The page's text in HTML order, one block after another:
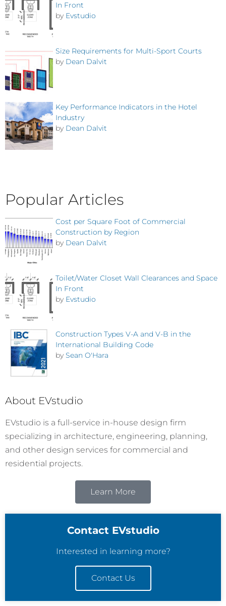
In Front
by Evstudio
Size Requirements for Multi-Sport Courts
by Dean Dalvit
Key Performance Indicators in the Hotel
Industry
by Dean Dalvit
Popular Articles
Cost per Square Foot of Commercial
Construction by Region
by Dean Dalvit
Toilet/Water Closet Wall Clearances and Space
In Front
by Evstudio
Construction Types V-A and V-B in the
International Building Code
by Sean O'Hara
About EVstudio
EVstudio is a full-service in-house design firm
specializing in architecture, engineering, planning,
and other design services for commercial and
residential projects.
Learn More
Contact EVstudio
Interested in learning more?
Contact Us